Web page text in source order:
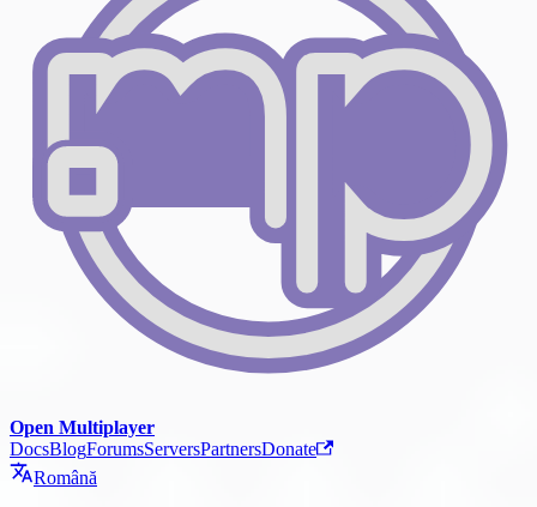
Open Multiplayer
DocsBlogForumsServersPartnersDonate
Română